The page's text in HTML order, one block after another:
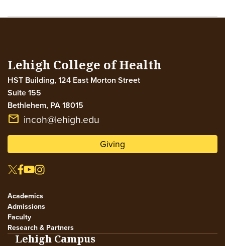
Lehigh College of Health
HST Building, 124 East Morton Street
Suite 155
Bethlehem, PA18015
email incoh@lehigh.edu
Giving
Academics
Admissions
Faculty
Research & Partners
Lehigh Campus